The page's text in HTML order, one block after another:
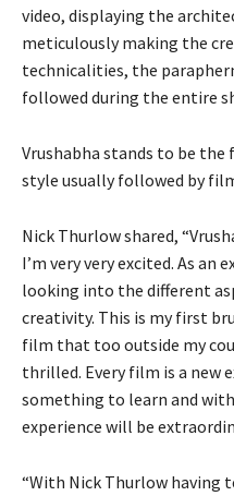
video, displaying the
meticulously making the
technicalities, the
followed during the entire
Vrushabha stands to be
style usually followed by
Nick Thurlow shared,
I’m very very excited. As an
looking into the different
creativity. This is my first
film that too outside my
thrilled. Every film is a new
something to learn and
experience will be
“With Nick Thurlow having